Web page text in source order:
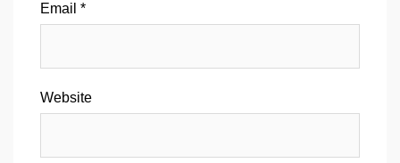
Email *
Website